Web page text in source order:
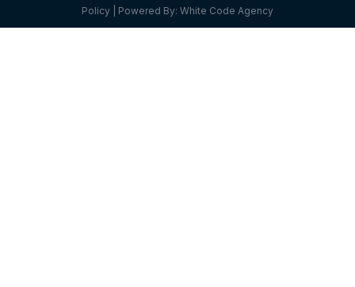
Policy | Powered By: White Code Agency